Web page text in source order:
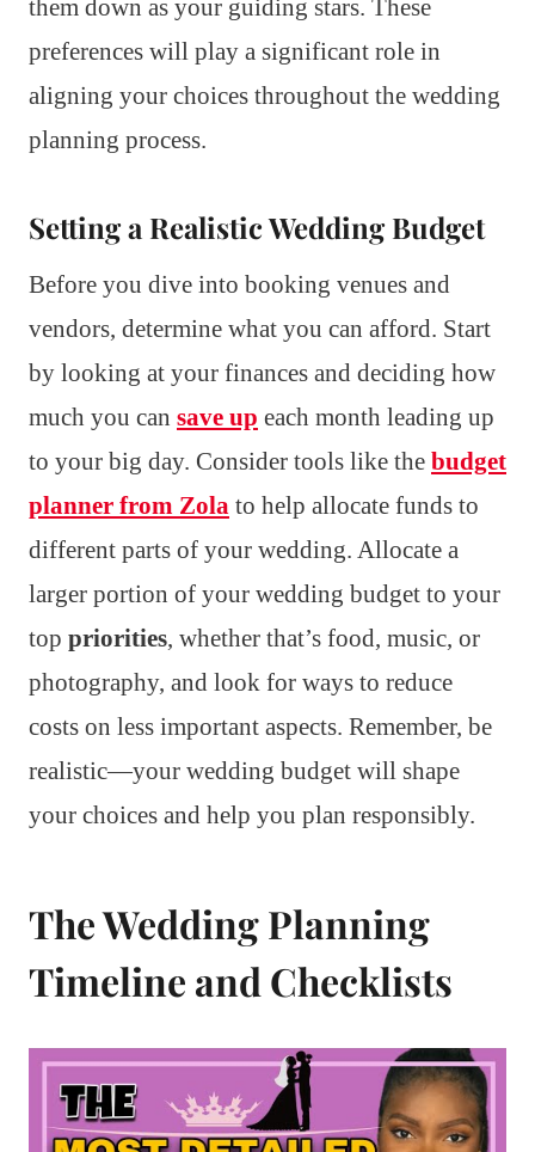
them down as your guiding stars. These
preferences will play a significant role in
aligning your choices throughout the wedding
planning process.
Setting a Realistic Wedding Budget
Before you dive into booking venues and
vendors, determine what you can afford. Start
by looking at your finances and deciding how
much you can save up each month leading up
to your big day. Consider tools like the budget
planner from Zola to help allocate funds to
different parts of your wedding. Allocate a
larger portion of your wedding budget to your
top priorities, whether that’s food, music, or
photography, and look for ways to reduce
costs on less important aspects. Remember, be
realistic—your wedding budget will shape
your choices and help you plan responsibly.
The Wedding Planning
Timeline and Checklists